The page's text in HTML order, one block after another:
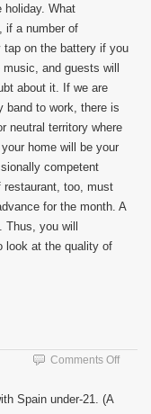
holiday. What
if a number of
tap on the battery if you
and guests will
about it. If we are
band to work, there is
neutral territory where
home will be your
competent
restaurant, too, must
for the month. A
you will
look at the quality of
Comments Offon
Spain under-21. (A